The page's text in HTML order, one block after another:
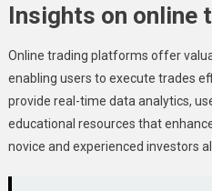
Insights on online
Online trading platforms offer
enabling users to execute trades
provide real-time data analytics,
educational resources that
novice and experienced investors